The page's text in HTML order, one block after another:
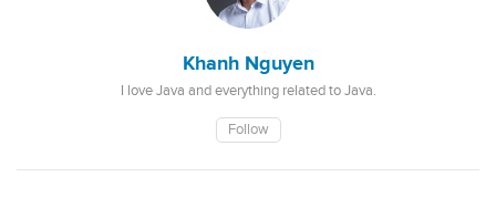
Khanh Nguyen
I love Java and everything related to Java.
Follow